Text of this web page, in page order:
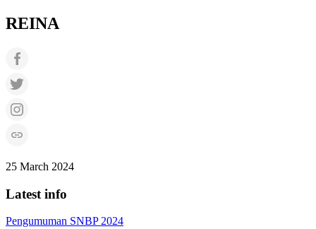
REINA
25 March 2024
Latest info
Pengumuman SNBP 2024